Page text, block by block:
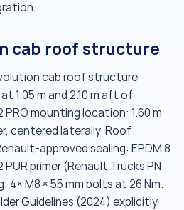
cab roof structure
cab roof structure
1.05 m and 2.10 m aft of
PRO mounting location: 1.60 m
centered laterally. Roof
approved sealing: EPDM 8
primer (Renault Trucks PN
4× M8 × 55 mm bolts at 26 Nm.
Guidelines (2024) explicitly